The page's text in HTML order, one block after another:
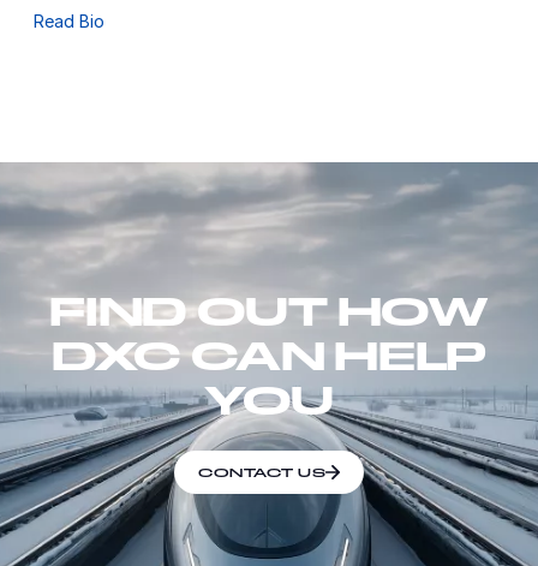
Read Bio
FIND OUT HOW
DXC CAN HELP
YOU
CONTACT US